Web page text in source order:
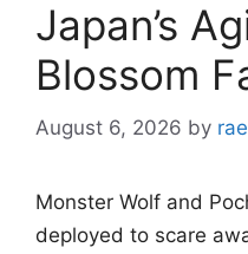
Japan’s
Blossom
August 6, 2026 by
Monster Wolf and
deployed to scare